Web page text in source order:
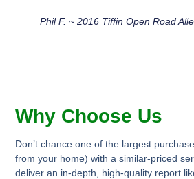
Phil F. ~ 2016 Tiffin Open Road
Why Choose Us
Don’t chance one of the largest
from your home) with a similar-priced
deliver an in-depth, high-quality report